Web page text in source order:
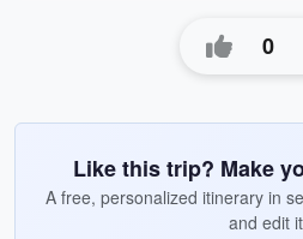
0
Like this trip? Make
A free, personalized itinerary in
and edit